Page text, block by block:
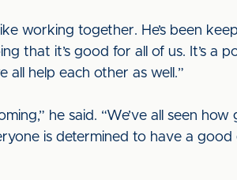
working together. He’s been
that it’s good for all of us. It’s a
help each other as well.”
he said. “We’ve all seen
is determined to have a good